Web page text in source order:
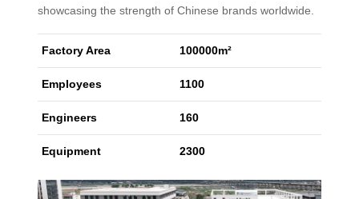
showcasing the strength of Chinese brands worldwide.
Factory Area 100000m²
Employees 1100
Engineers 160
Equipment 2300